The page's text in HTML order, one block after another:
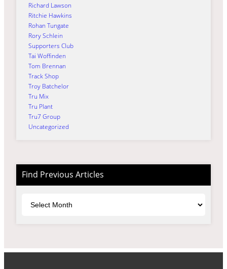
Richard Lawson
Ritchie Hawkins
Rohan Tungate
Rory Schlein
Supporters Club
Tai Woffinden
Tom Brennan
Track Shop
Troy Batchelor
Tru Mix
Tru Plant
Tru7 Group
Uncategorized
Find Previous Articles